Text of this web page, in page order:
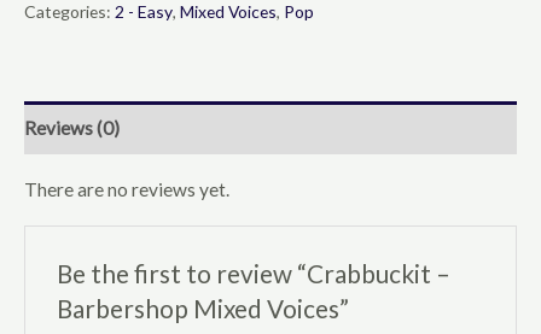
Categories: 2 - Easy, Mixed Voices, Pop
Reviews (0)
There are no reviews yet.
Be the first to review “Crabbuckit –
Barbershop Mixed Voices”